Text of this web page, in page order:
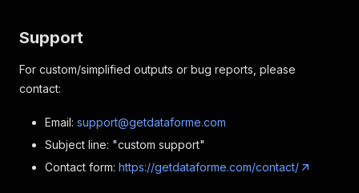
Support
For custom/simplified outputs or bug reports, please
contact:
Email: support@getdataforme.com
Subject line: "custom support"
Contact form: https://getdataforme.com/contact/